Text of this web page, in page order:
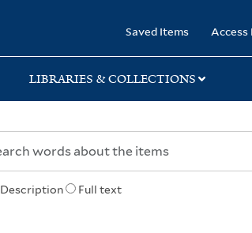
Saved Items Access
LIBRARIES & COLLECTIONS
Description Full text